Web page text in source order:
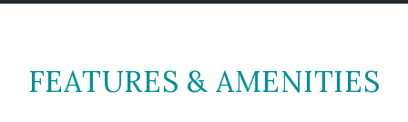
FEATURES & AMENITIES